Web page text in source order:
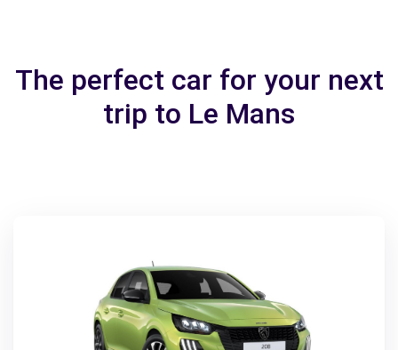
The perfect car for your next
trip to Le Mans